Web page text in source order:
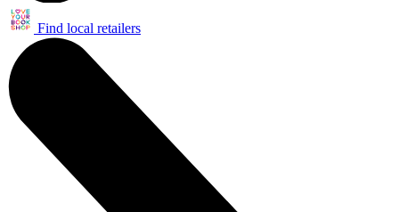
Find local retailers